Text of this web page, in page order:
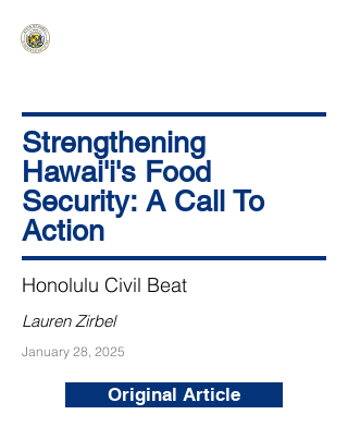
Strengthening
Hawai'i's Food
Security: A Call To
Action
Honolulu Civil Beat
Lauren Zirbel
January 28, 2025
Original Article